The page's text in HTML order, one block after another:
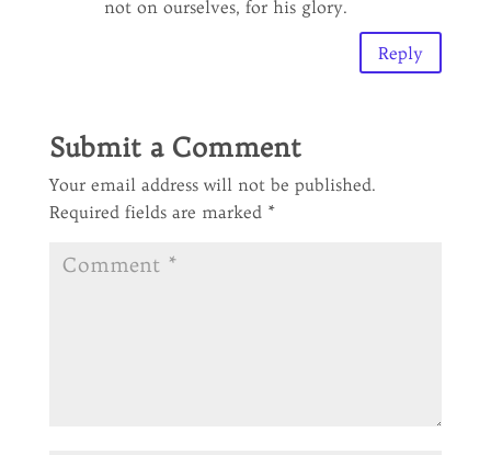
not on ourselves, for his glory.
Reply
Submit a Comment
Your email address will not be published.
Required fields are marked *